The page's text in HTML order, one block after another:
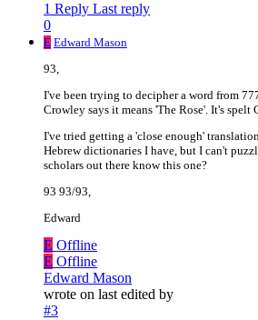
1 Reply Last reply
0
E Edward Mason
93,
I've been trying to decipher a word from
Crowley says it means 'The Rose'. It's spelt
I've tried getting a 'close enough'
Hebrew dictionaries I have, but I can't
scholars out there know this one?
93 93/93,
Edward
E Offline
E Offline
Edward Mason
wrote on last edited by
#3